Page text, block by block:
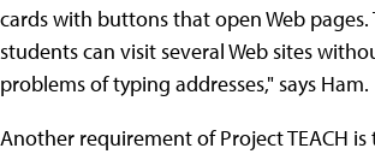
cards with buttons that open Web pages.
students can visit several Web sites
problems of typing addresses," says Ham.
Another requirement of Project TEACH